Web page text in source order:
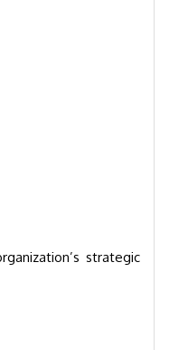
strategic